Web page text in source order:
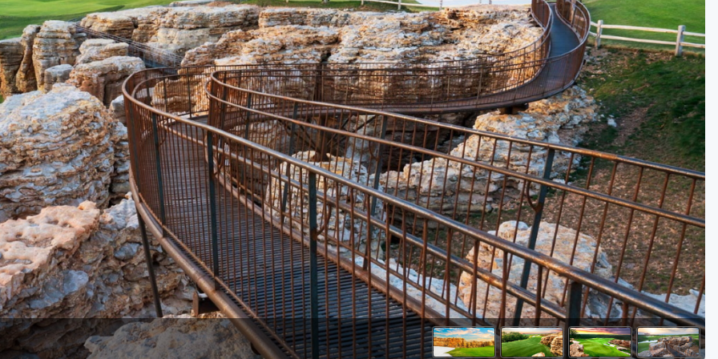
Alaska
Hawaii
Oregon
Utah
Wyoming
Kentucky
Louisiana
Mississippi
Missouri
North Carolina
South Carolina
Tennessee
Virginia
West Virginia
Ireland - Northern
Jamaica - Montego Bay
Mexico - Los Cabos
Mexico - Cancun
Panama - Panama City
San Juan - Puerto Rico
Scotland - St Andrews
Scotland - South West
VIEW ALL INTERNATIONAL DESTINATIONS »